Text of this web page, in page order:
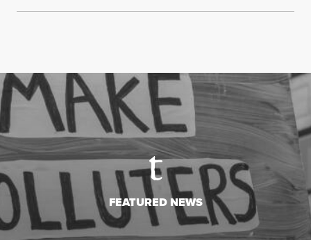
FEATURED NEWS